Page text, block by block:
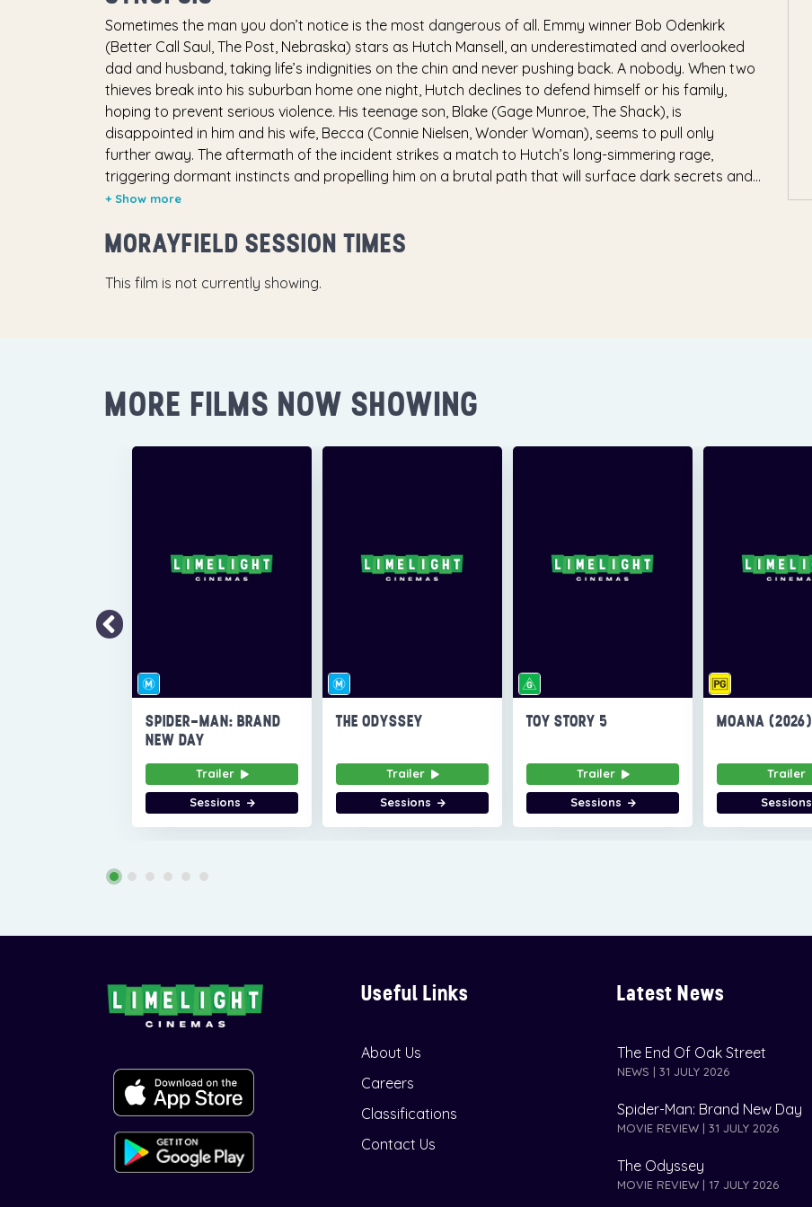
Sometimes the man you don’t notice is the most dangerous of all. Emmy winner Bob Odenkirk
(Better Call Saul, The Post, Nebraska) stars as Hutch Mansell, an underestimated and overlooked
dad and husband, taking life’s indignities on the chin and never pushing back. A nobody. When two
thieves break into his suburban home one night, Hutch declines to defend himself or his family,
hoping to prevent serious violence. His teenage son, Blake (Gage Munroe, The Shack), is
disappointed in him and his wife, Becca (Connie Nielsen, Wonder Woman), seems to pull only
further away. The aftermath of the incident strikes a match to Hutch’s long-simmering rage,
triggering dormant instincts and propelling him on a brutal path that will surface dark secrets and
lethal skills. In a barrage of fists, gunfire and squealing tires, Hutch must save his family from a
ensure that he will never be underestimated as a nobody again.
MORAYFIELD SESSION TIMES
This film is not currently showing.
MORE FILMS NOW SHOWING
SPIDER-MAN: BRAND
NEW DAY
Trailer
Sessions
THE ODYSSEY
Trailer
Sessions
TOY STORY 5
Trailer
Sessions
MOANA (2026)
Trailer
Sessions
Useful Links
About Us
Careers
Classifications
Contact Us
Latest News
The End Of Oak Street
NEWS | 31 JULY 2026
Spider-Man: Brand New Day
MOVIE REVIEW | 31 JULY 2026
The Odyssey
MOVIE REVIEW | 17 JULY 2026